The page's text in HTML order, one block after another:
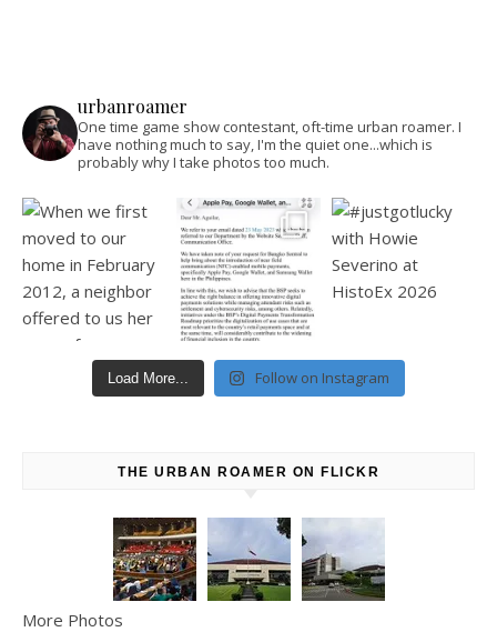
urbanroamer
One time game show contestant, oft-time urban roamer. I
have nothing much to say, I'm the quiet one...which is
probably why I take photos too much.
Load More... Follow on Instagram
THE URBAN ROAMER ON FLICKR
More Photos